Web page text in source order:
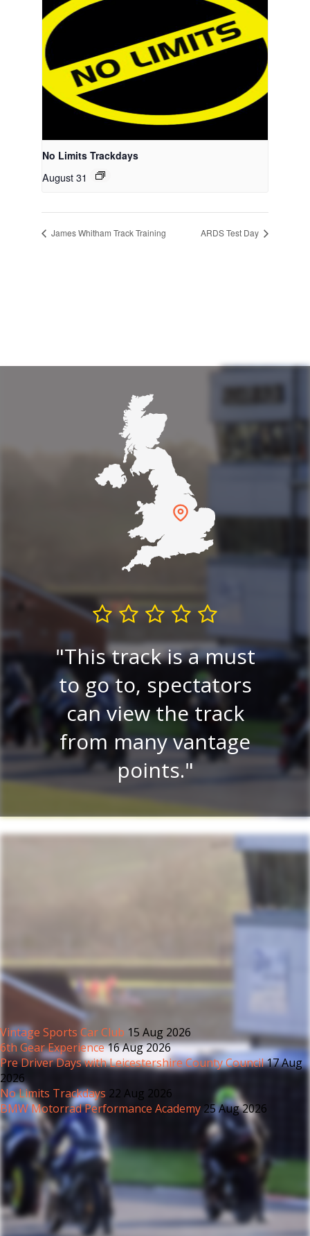
No Limits Trackdays
August 31
James Whitham Track Training ARDS Test Day
This track is a must
to go to, spectators
can view the track
from many vantage
points.
Vintage Sports Car Club 15 Aug 2026
6th Gear Experience16 Aug 2026
Pre Driver Days with Leicestershire County Council17 Aug
2026
No Limits Trackdays 22 Aug 2026
BMW Motorrad Performance Academy25 Aug 2026